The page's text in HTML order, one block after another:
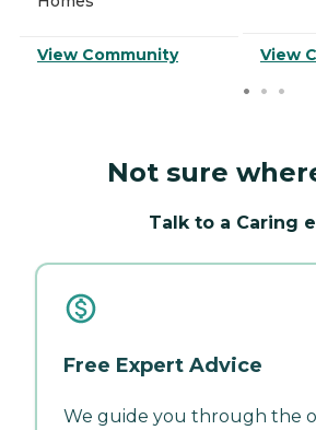
View Community View
Not sure
Talk to a Caring
Free Expert Advice
We guide you through the